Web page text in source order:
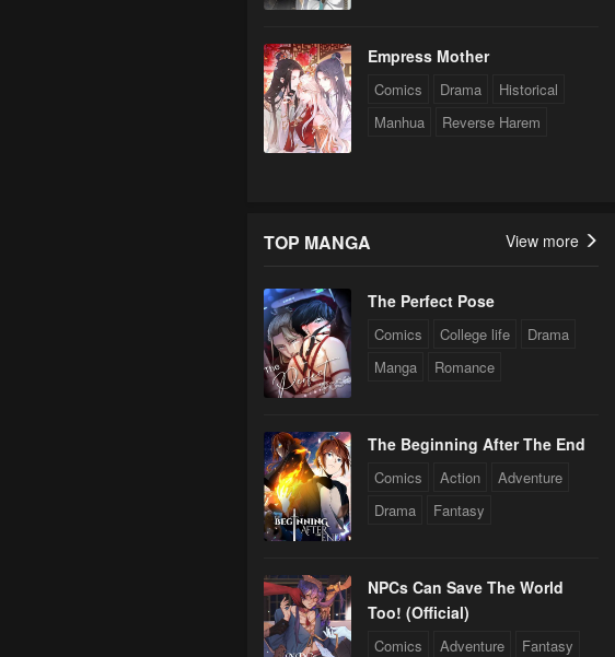
Empress Mother
Comics Drama
Historical
Manhua
Reverse Harem
TOP MANGA View more
The Perfect Pose
Comics College life
Drama
Manga
Romance
The Beginning After The End
Comics Action
Adventure
Drama
Fantasy
NPCs Can Save The World
Too! (Official)
Comics Adventure
Fantasy